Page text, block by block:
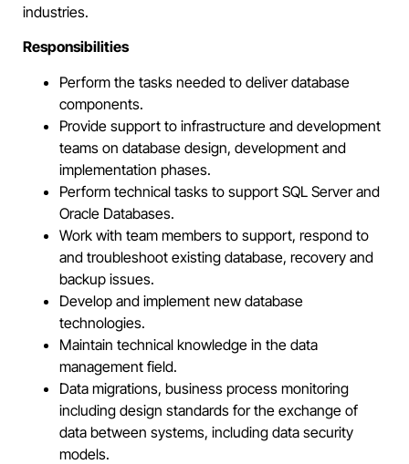
industries.
Responsibilities
Perform the tasks needed to deliver database
components.
Provide support to infrastructure and development
teams on database design, development and
implementation phases.
Perform technical tasks to support SQL Server and
Oracle Databases.
Work with team members to support, respond to
and troubleshoot existing database, recovery and
backup issues.
Develop and implement new database
technologies.
Maintain technical knowledge in the data
management field.
Data migrations, business process monitoring
including design standards for the exchange of
data between systems, including data security
models.